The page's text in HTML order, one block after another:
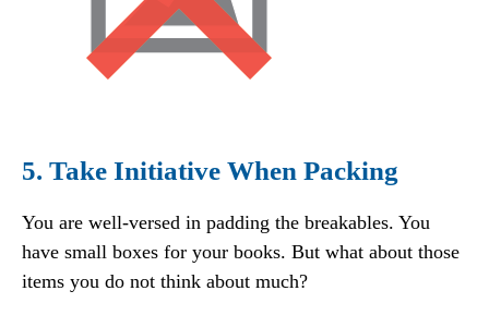
5. Take Initiative When Packing
You are well-versed in padding the breakables. You
have small boxes for your books. But what about those
items you do not think about much?